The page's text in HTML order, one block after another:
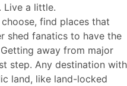
Live a little.
find places that
shed fanatics to have the
away from major
step. Any destination with
land, like land-locked